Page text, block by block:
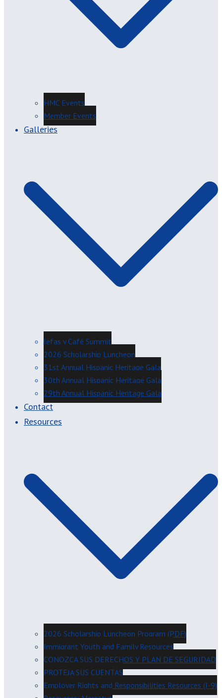
HMC Events
Member Events
Galleries
Jefas y Café Summit
2026 Scholarship Luncheon
31st Annual Hispanic Heritage Gala
30th Annual Hispanic Heritage Gala
29th Annual Hispanic Heritage Gala
Contact
Resources
2026 Scholarship Luncheon Program (PDF)
Immigrant Youth and Family Resources
CONOZCA SUS DERECHOS Y PLAN DE SEGURIDAD
PROTEJA SUS CUENTAS
Employer Rights and Responsibilities Resources (I-9)